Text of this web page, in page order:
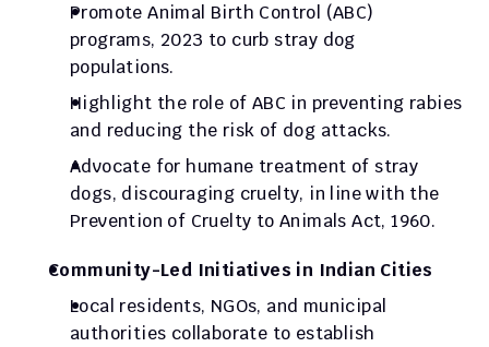
Promote Animal Birth Control (ABC)
programs, 2023 to curb stray dog
populations.
Highlight the role of ABC in preventing rabies
and reducing the risk of dog attacks.
Advocate for humane treatment of stray
dogs, discouraging cruelty, in line with the
Prevention of Cruelty to Animals Act, 1960.
Community-Led Initiatives in Indian Cities
Local residents, NGOs, and municipal
authorities collaborate to establish